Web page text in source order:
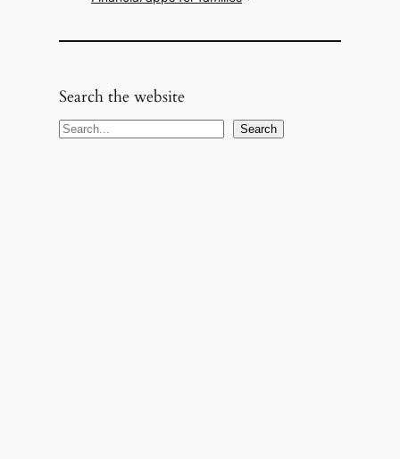
Search the website
S
Search